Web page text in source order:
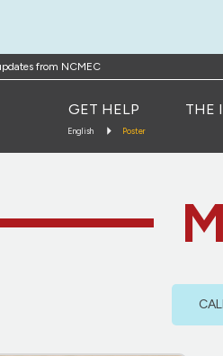
from NCMEC
GET HELP THE
English Poster